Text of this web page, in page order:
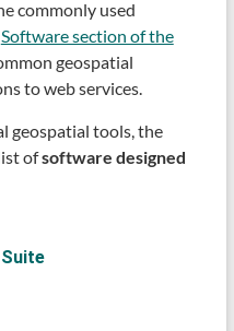
commonly used
Software section of the
geospatial
to web services.
geospatial tools, the
ofsoftware designed